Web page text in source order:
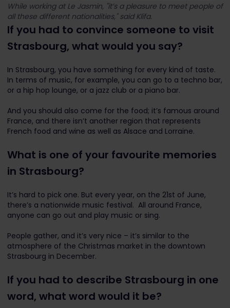
While working at Le Jasmin, "it’s a pleasure to meet people of
all these different nationalities," said Klifa.
If you had to convince someone to visit
Strasbourg, what would you say?
In Strasbourg, you have something for every kind of taste.
In terms of music, for example, you can go to a techno bar,
or a hip hop lounge, or a jazz club or a piano bar.
And you should also come for the food; it’s famous around
France, and there isn’t another region that represents
French food and wine as well as Alsace and Lorraine.
What is one of your favourite memories
in Strasbourg?
It’s hard to pick one. But every year, on the 21st of June,
there’s a nationwide music festival. All around France,
anyone can go out and play music or sing.
People gather, and it’s very nice – it’s similar to the
atmosphere of the Christmas market in the downtown
Strasbourg in December.
If you had to describe Strasbourg in one
word, what word would it be?